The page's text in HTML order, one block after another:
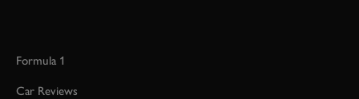
Formula 1
Car Reviews